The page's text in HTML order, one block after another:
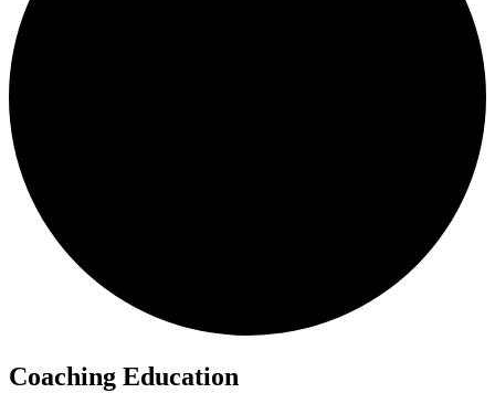
Coaching Education